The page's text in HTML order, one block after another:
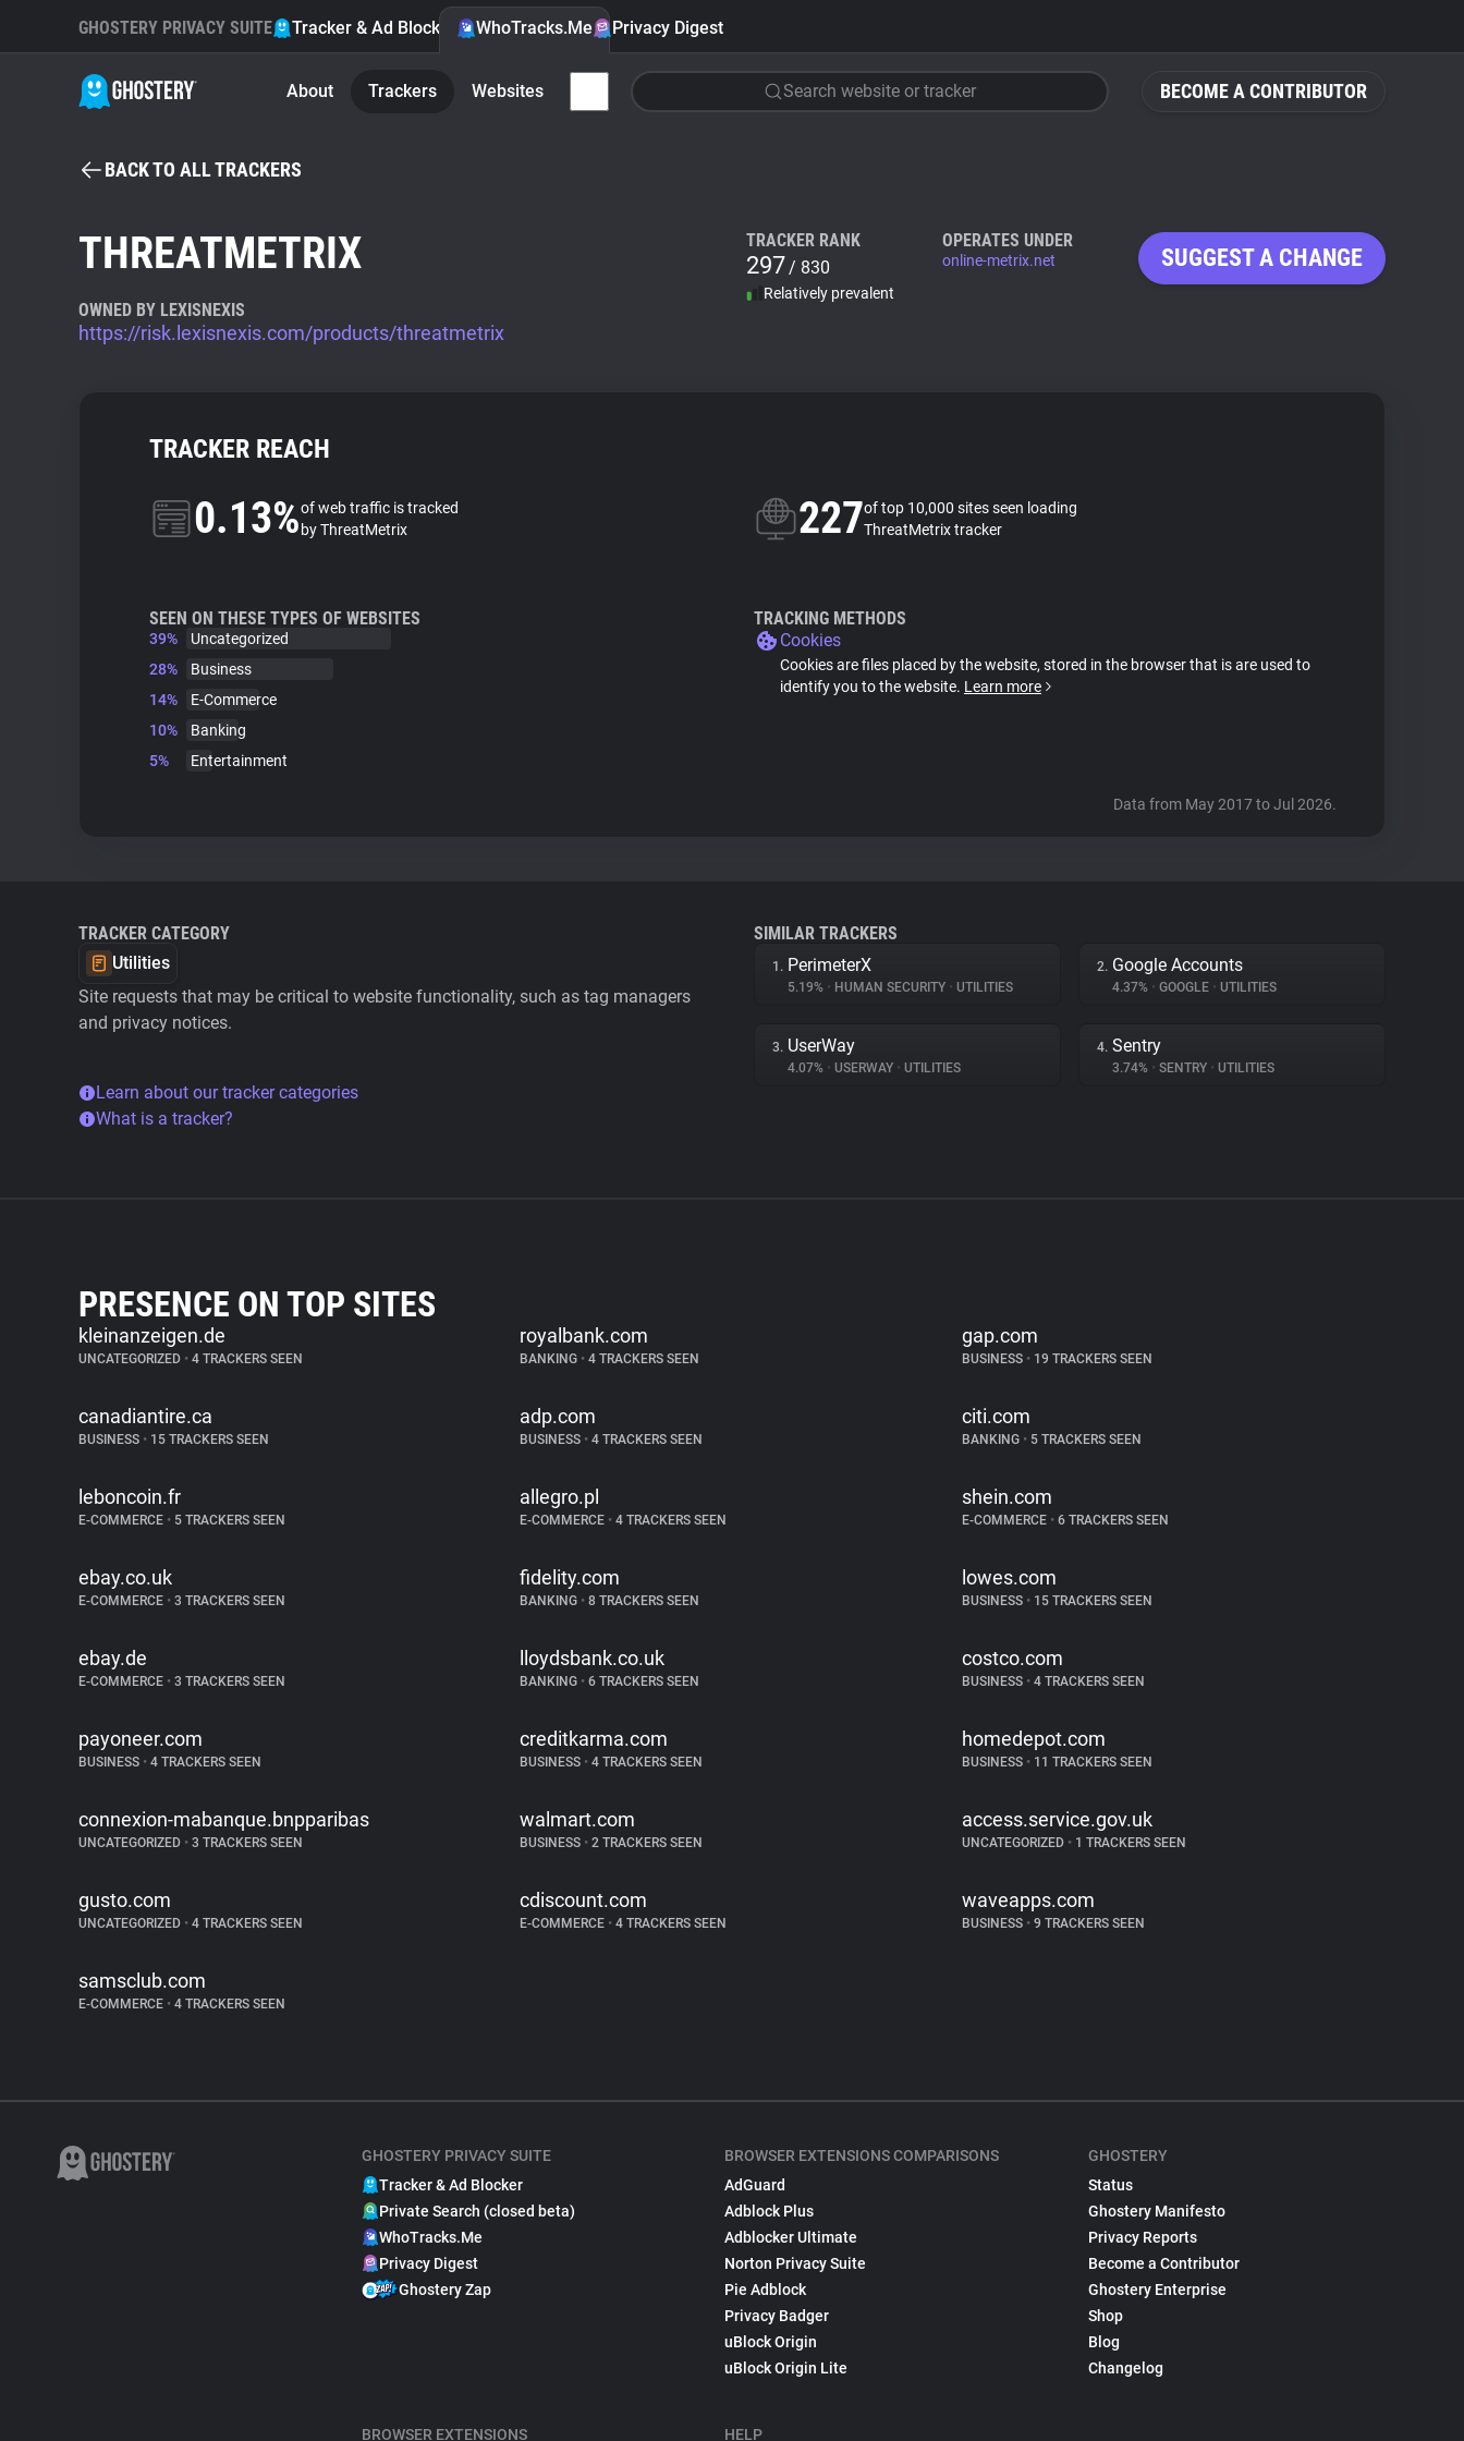
BECOME A CONTRIBUTOR
GHOSTERY PRIVACY SUITE Tracker & Ad Blocker WhoTracks.Me Privacy Digest
About Trackers Websites Search website or tracker
BACK TO ALL TRACKERS
THREATMETRIX
OWNED BY LEXISNEXIS
https://risk.lexisnexis.com/products/threatmetrix
TRACKER RANK
297/ 830
Relatively prevalent
OPERATES UNDER
online-metrix.net SUGGEST A CHANGE
TRACKER REACH
0.13%of web traffic is tracked
by ThreatMetrix
227of top 10,000 sites seen loading
ThreatMetrix tracker
SEEN ON THESE TYPES OF WEBSITES
39%
Uncategorized
28%
Business
14%
E-Commerce
10%
Banking
5%
Entertainment
TRACKING METHODS
Cookies
Cookies are files placed by the website, stored in the browser that is are used to
identify you to the website. Learn more
Data from May 2017 to Jul 2026.
TRACKER CATEGORY
Utilities
Site requests that may be critical to website functionality, such as tag managers
and privacy notices.
Learn about our tracker categories
What is a tracker?
SIMILAR TRACKERS
1. PerimeterX
5.19% • HUMAN SECURITY • UTILITIES
2. Google Accounts
4.37% • GOOGLE • UTILITIES
3. UserWay
4.07% • USERWAY • UTILITIES
4. Sentry
3.74% • SENTRY • UTILITIES
PRESENCE ON TOP SITES
kleinanzeigen.de
UNCATEGORIZED • 4 TRACKERS SEEN
royalbank.com
BANKING • 4 TRACKERS SEEN
gap.com
BUSINESS •19 TRACKERS SEEN
canadiantire.ca
BUSINESS • 15 TRACKERS SEEN
adp.com
BUSINESS • 4 TRACKERS SEEN
citi.com
BANKING •5 TRACKERS SEEN
leboncoin.fr
E-COMMERCE • 5 TRACKERS SEEN
allegro.pl
E-COMMERCE • 4 TRACKERS SEEN
shein.com
E-COMMERCE •6 TRACKERS SEEN
ebay.co.uk
E-COMMERCE • 3 TRACKERS SEEN
fidelity.com
BANKING • 8 TRACKERS SEEN
lowes.com
BUSINESS •15 TRACKERS SEEN
ebay.de
E-COMMERCE • 3 TRACKERS SEEN
lloydsbank.co.uk
BANKING • 6 TRACKERS SEEN
costco.com
BUSINESS •4 TRACKERS SEEN
payoneer.com
BUSINESS • 4 TRACKERS SEEN
creditkarma.com
BUSINESS • 4 TRACKERS SEEN
homedepot.com
BUSINESS •11 TRACKERS SEEN
connexion-mabanque.bnpparibas
UNCATEGORIZED • 3 TRACKERS SEEN
walmart.com
BUSINESS • 2 TRACKERS SEEN
access.service.gov.uk
UNCATEGORIZED •1 TRACKERS SEEN
gusto.com
UNCATEGORIZED • 4 TRACKERS SEEN
cdiscount.com
E-COMMERCE • 4 TRACKERS SEEN
waveapps.com
BUSINESS •9 TRACKERS SEEN
samsclub.com
E-COMMERCE • 4 TRACKERS SEEN
GHOSTERY PRIVACY SUITE
Tracker & Ad Blocker
Private Search (closed beta)
WhoTracks.Me
Privacy Digest
Ghostery Zap
BROWSER EXTENSIONS
BROWSER EXTENSIONS COMPARISONS
AdGuard
Adblock Plus
Adblocker Ultimate
Norton Privacy Suite
Pie Adblock
Privacy Badger
uBlock Origin
uBlock Origin Lite
HELP
GHOSTERY
Status
Ghostery Manifesto
Privacy Reports
Become a Contributor
Ghostery Enterprise
Shop
Blog
Changelog